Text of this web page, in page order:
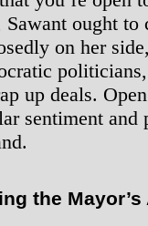
Sawant ought
on her
up deals.
sentiment and
the